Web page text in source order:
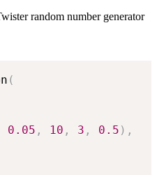
random number generator
(
0.05 , 10 , 3 , 0.5 ) ,